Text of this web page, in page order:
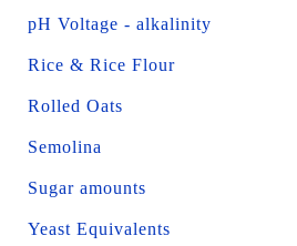
pH Voltage - alkalinity
Rice & Rice Flour
Rolled Oats
Semolina
Sugar amounts
Yeast Equivalents